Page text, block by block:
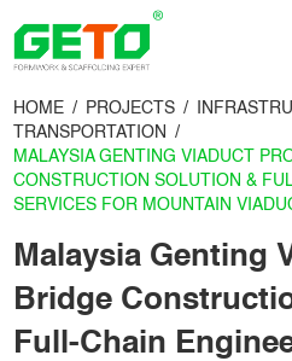
HOME PROJECTS
TRANSPORTATION
MALAYSIA GENTING VIADUCT
CONSTRUCTION SOLUTION &
SERVICES FOR MOUNTAIN
Malaysia Genting
Bridge
Full-Chain